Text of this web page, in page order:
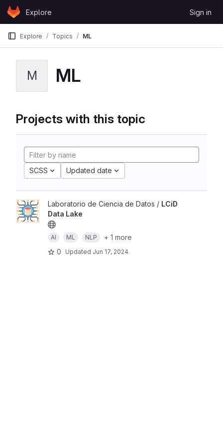
Skip to content
GitLabExplore Sign in
Explore Topics ML
M ML
Projects with this topic
SCSS Updated date
Laboratorio de Ciencia de Datos / LCiD
Data Lake
AI ML NLP
+ 1 more
0
Updated Jun 17, 2024